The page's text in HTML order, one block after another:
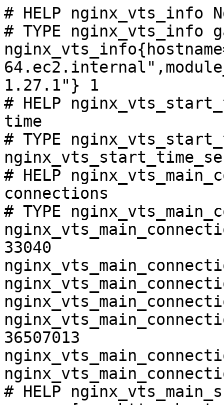
# HELP nginx_vts_info
# TYPE nginx_vts_info
1.27.1"} 1
# HELP
time
# TYPE
# HELP
connections
# TYPE
33040
36507013
# HELP